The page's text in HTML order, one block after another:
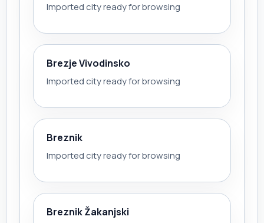
Imported city ready for browsing
Brezje Vivodinsko
Imported city ready for browsing
Breznik
Imported city ready for browsing
Breznik Žakanjski